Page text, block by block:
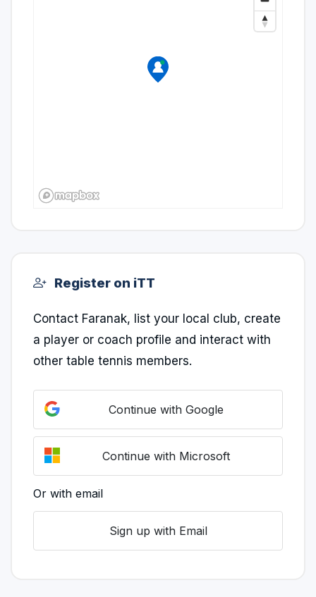
Register on iTT
Contact Faranak, list your local club, create
a player or coach profile and interact with
other table tennis members.
Continue with Google
Continue with Microsoft
Or with email
Sign up with Email